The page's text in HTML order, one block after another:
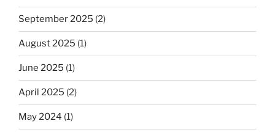
September 2025 (2)
August 2025 (1)
June 2025 (1)
April 2025 (2)
May 2024 (1)